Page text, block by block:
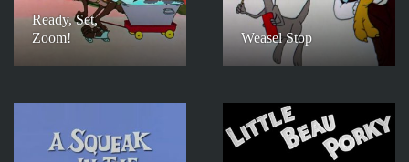
Ready, Set,
Zoom!
Weasel Stop